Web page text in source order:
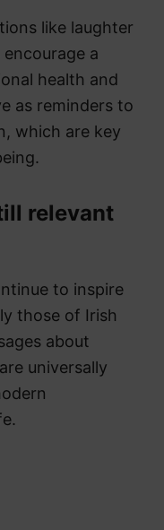
like laughter
a
health and
as reminders to
which are key
relevant
to inspire
those of Irish
about
universally